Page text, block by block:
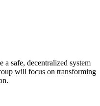
safe, decentralized system
will focus on transforming